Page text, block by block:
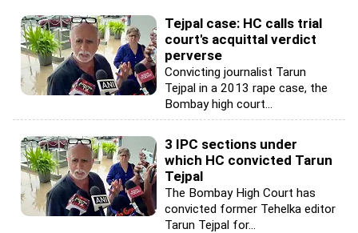
Tejpal case: HC calls trial
court's acquittal verdict
perverse
Convicting journalist Tarun
Tejpal in a 2013 rape case, the
Bombay high court...
3 IPC sections under
which HC convicted Tarun
Tejpal
The Bombay High Court has
convicted former Tehelka editor
Tarun Tejpal for...